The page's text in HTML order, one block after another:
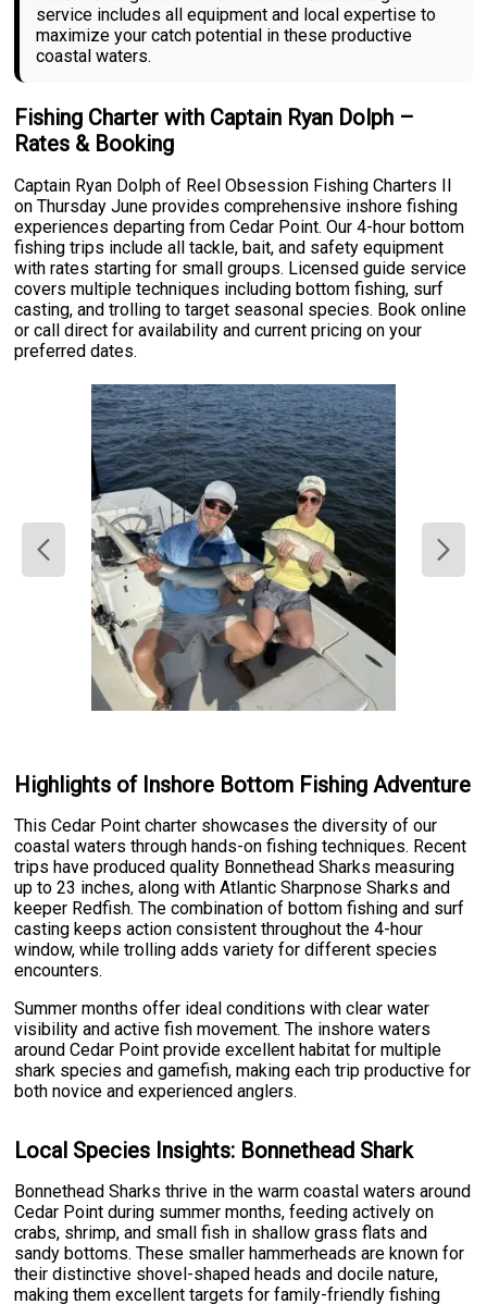
service includes all equipment and local expertise to
maximize your catch potential in these productive
coastal waters.
Fishing Charter with Captain Ryan Dolph –
Rates & Booking
Captain Ryan Dolph of Reel Obsession Fishing Charters II
on Thursday June provides comprehensive inshore fishing
experiences departing from Cedar Point. Our 4-hour bottom
fishing trips include all tackle, bait, and safety equipment
with rates starting for small groups. Licensed guide service
covers multiple techniques including bottom fishing, surf
casting, and trolling to target seasonal species. Book online
or call direct for availability and current pricing on your
preferred dates.
Highlights of Inshore Bottom Fishing Adventure
This Cedar Point charter showcases the diversity of our
coastal waters through hands-on fishing techniques. Recent
trips have produced quality Bonnethead Sharks measuring
up to 23 inches, along with Atlantic Sharpnose Sharks and
keeper Redfish. The combination of bottom fishing and surf
casting keeps action consistent throughout the 4-hour
window, while trolling adds variety for different species
encounters.
Summer months offer ideal conditions with clear water
visibility and active fish movement. The inshore waters
around Cedar Point provide excellent habitat for multiple
shark species and gamefish, making each trip productive for
both novice and experienced anglers.
Local Species Insights: Bonnethead Shark
Bonnethead Sharks thrive in the warm coastal waters around
Cedar Point during summer months, feeding actively on
crabs, shrimp, and small fish in shallow grass flats and
sandy bottoms. These smaller hammerheads are known for
their distinctive shovel-shaped heads and docile nature,
making them excellent targets for family-friendly fishing